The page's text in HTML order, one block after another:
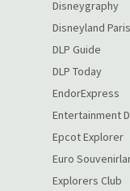
Disneygraphy
Disneyland
DLP Guide
DLP Today
EndorExpress
Entertainment
Epcot Explorer
Euro
Explorers Club